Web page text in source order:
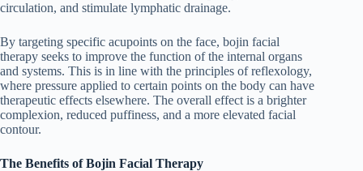
circulation, and stimulate lymphatic drainage.
By targeting specific acupoints on the face, bojin facial
therapy seeks to improve the function of the internal organs
and systems. This is in line with the principles of reflexology,
where pressure applied to certain points on the body can have
therapeutic effects elsewhere. The overall effect is a brighter
complexion, reduced puffiness, and a more elevated facial
contour.
The Benefits of Bojin Facial Therapy